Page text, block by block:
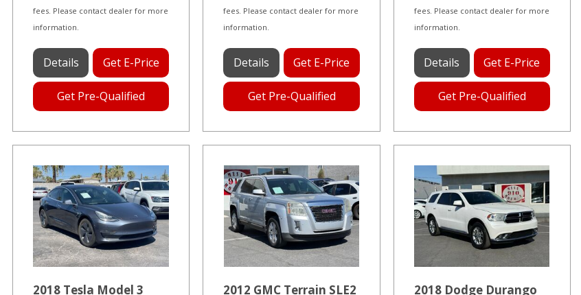
fees. Please contact dealer for more
information.
Details Get E-Price
Get Pre-Qualified
fees. Please contact dealer for more
information.
Details Get E-Price
Get Pre-Qualified
fees. Please contact dealer for more
information.
Details Get E-Price
Get Pre-Qualified
2018 Tesla Model 3 2012 GMC Terrain SLE2 2018 Dodge Durango